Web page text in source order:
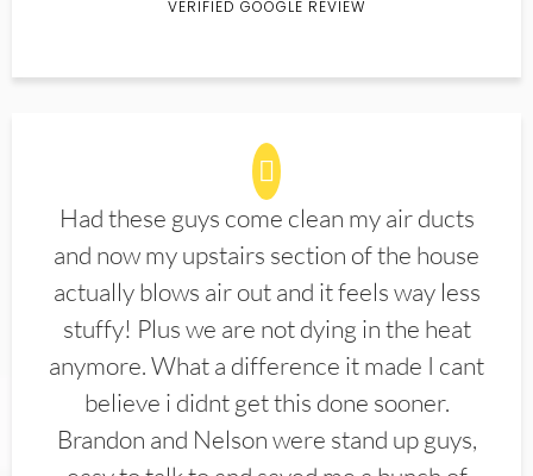
VERIFIED GOOGLE REVIEW
Had these guys come clean my air ducts
and now my upstairs section of the house
actually blows air out and it feels way less
stuffy! Plus we are not dying in the heat
anymore. What a difference it made I cant
believe i didnt get this done sooner.
Brandon and Nelson were stand up guys,